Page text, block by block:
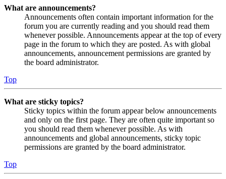
What are announcements?
Announcements often contain important information for the
forum you are currently reading and you should read them
whenever possible. Announcements appear at the top of every
page in the forum to which they are posted. As with global
announcements, announcement permissions are granted by
the board administrator.
Top
What are sticky topics?
Sticky topics within the forum appear below announcements
and only on the first page. They are often quite important so
you should read them whenever possible. As with
announcements and global announcements, sticky topic
permissions are granted by the board administrator.
Top